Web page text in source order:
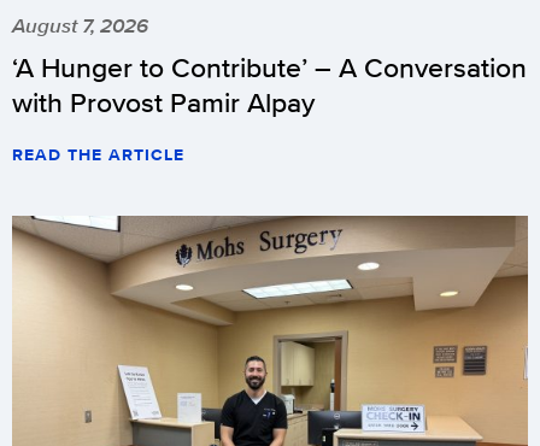
August 7, 2026
‘A Hunger to Contribute’ – A Conversation
with Provost Pamir Alpay
READ THE ARTICLE